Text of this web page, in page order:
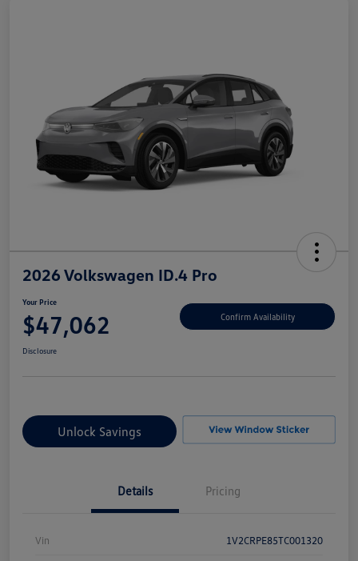
2026 Volkswagen ID.4 Pro
Your Price
$47,062 Confirm Availability
Disclosure
Unlock Savings
Details Pricing
Vin 1V2CRPE85TC001320